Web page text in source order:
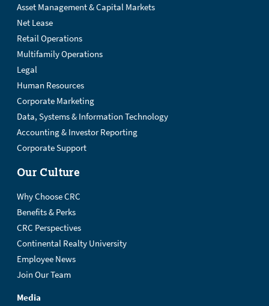
Asset Management & Capital Markets
Net Lease
Retail Operations
Multifamily Operations
Legal
Human Resources
Corporate Marketing
Data, Systems & Information Technology
Accounting & Investor Reporting
Corporate Support
Our Culture
Why Choose CRC
Benefits & Perks
CRC Perspectives
Continental Realty University
Employee News
Join Our Team
Media